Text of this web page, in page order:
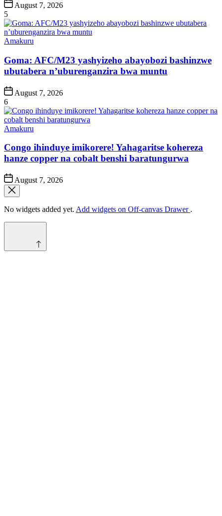
Post
Date
August 7, 2026
5
Posted
Amakuru
Goma: AFC/M23 yashyizeho abayobozi bashinzwe
ubutabera n’uburenganzira bwa muntu
Post
Date
August 7, 2026
6
Posted
Amakuru
Congo ihinduye imikorere! Yahagaritse kohereza
hanze copper na cobalt benshi baratungurwa
Post
Date
August 7, 2026
No widgets added yet. Add widgets on Off-canvas Drawer .